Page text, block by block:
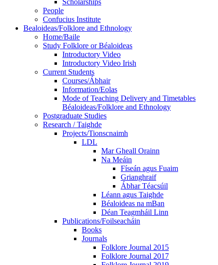
Scholarships
People
Confucius Institute
Bealoideas/Folklore and Ethnology
Home/Baile
Study Folklore or Béaloideas
Introductory Video
Introductory Video Irish
Current Students
Courses/Ábhair
Information/Eolas
Mode of Teaching Delivery and Timetables
Béaloideas/Folklore and Ethnology
Postgraduate Studies
Research / Taighde
Projects/Tionscnaimh
LDL
Mar Gheall Orainn
Na Meáin
Físeán agus Fuaim
Grianghraif
Ábhar Téacsúil
Léann agus Taighde
Béaloideas na mBan
Déan Teagmháil Linn
Publications/Foilseacháin
Books
Journals
Folklore Journal 2015
Folklore Journal 2017